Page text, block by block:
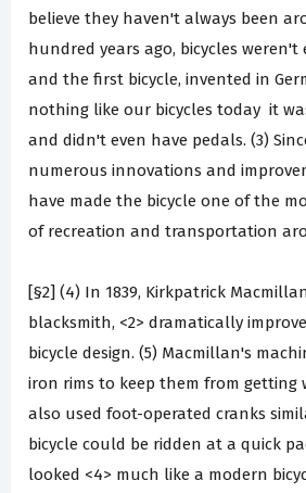
believe they haven't always been
hundred years ago, bicycles weren't
and the first bicycle, invented in
nothing like our bicycles today ­ it
and didn't even have pedals. (3)
numerous innovations and
have made the bicycle one of the
of recreation and transportation
[§2] (4) In 1839, Kirkpatrick
blacksmith, <2> dramatically
bicycle design. (5) Macmillan's
iron rims to keep them from getting
also used foot-operated cranks
bicycle could be ridden at a quick
looked <4> much like a modern